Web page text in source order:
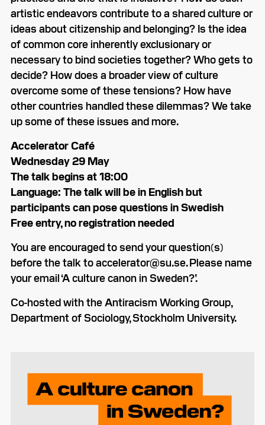
artistic endeavors contribute to a shared culture or
ideas about citizenship and belonging? Is the idea
of common core inherently exclusionary or
necessary to bind societies together? Who gets to
decide? How does a broader view of culture
overcome some of these tensions? How have
other countries handled these dilemmas? We take
up some of these issues and more.
Accelerator Café
Wednesday 29 May
The talk begins at 18:00
Language: The talk will be in English but
participants can pose questions in Swedish
Free entry, no registration needed
You are encouraged to send your question(s)
before the talk to accelerator@su.se. Please name
your email ‘A culture canon in Sweden?’.
Co-hosted with the Antiracism Working Group,
Department of Sociology, Stockholm University.